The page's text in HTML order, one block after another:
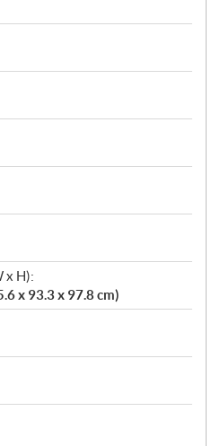
x H):
x 93.3 x 97.8 cm)